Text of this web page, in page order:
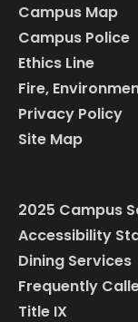
Campus Map
Campus Police
Ethics Line
Fire,
Privacy Policy
Site Map
2025 Campus
Accessibility
Dining Services
Frequently
Title IX